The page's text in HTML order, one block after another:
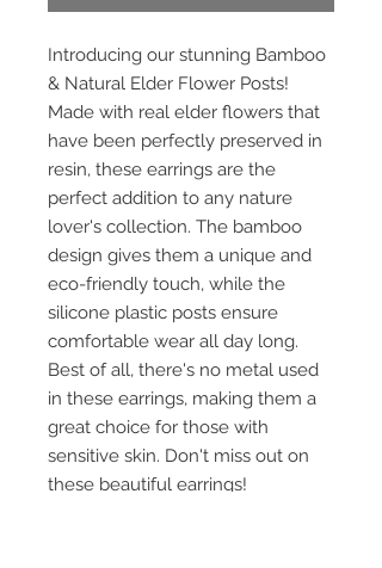
Introducing our stunning Bamboo
& Natural Elder Flower Posts!
Made with real elder flowers that
have been perfectly preserved in
resin, these earrings are the
perfect addition to any nature
lover's collection. The bamboo
design gives them a unique and
eco-friendly touch, while the
silicone plastic posts ensure
comfortable wear all day long.
Best of all, there's no metal used
in these earrings, making them a
great choice for those with
sensitive skin. Don't miss out on
these beautiful earrings!